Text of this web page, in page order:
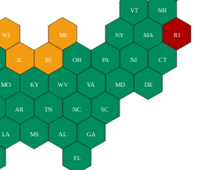
WI MI NY
VT NH
RI
MA
CT
NJ
DE
OH
IL IN
MD
PA
WV VA
SC
GA
TN
KY
MO
NC
FL
AL
MS
LA
AR